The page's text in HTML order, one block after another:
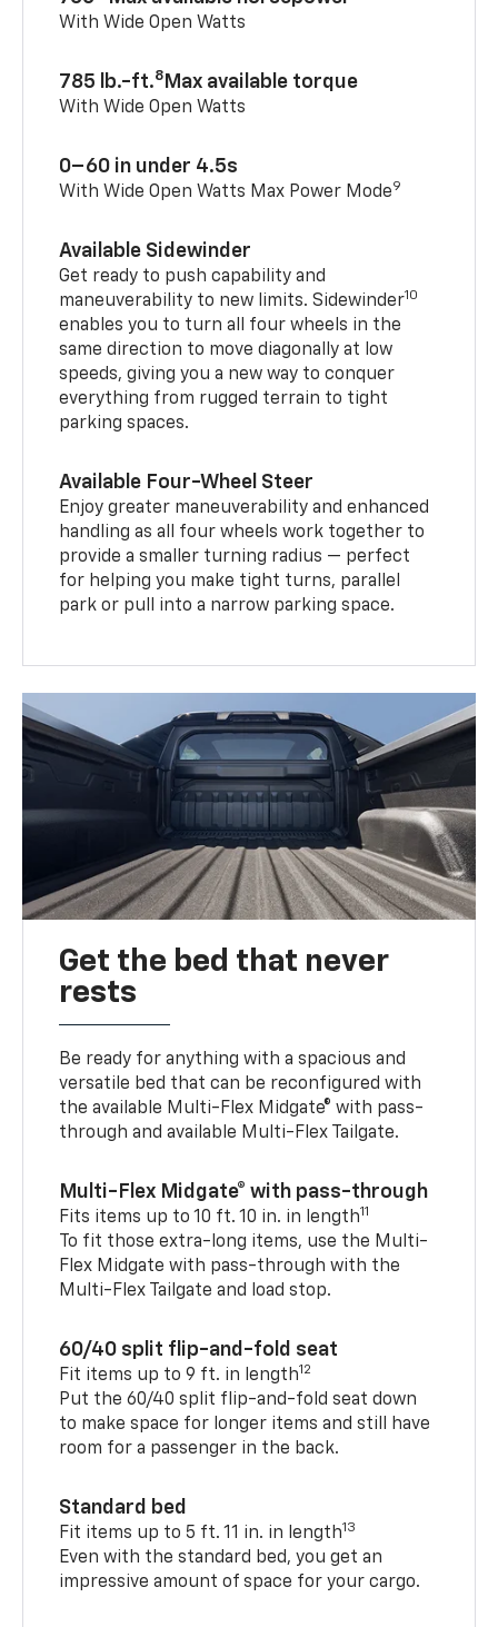
With Wide Open Watts
785 lb.-ft.8 Max available torque
With Wide Open Watts
0–60 in under 4.5s
With Wide Open Watts Max Power Mode9
Available Sidewinder
Get ready to push capability and
maneuverability to new limits. Sidewinder10
enables you to turn all four wheels in the
same direction to move diagonally at low
speeds, giving you a new way to conquer
everything from rugged terrain to tight
parking spaces.
Available Four-Wheel Steer
Enjoy greater maneuverability and enhanced
handling as all four wheels work together to
provide a smaller turning radius — perfect
for helping you make tight turns, parallel
park or pull into a narrow parking space.
Get the bed that never
rests
Be ready for anything with a spacious and
versatile bed that can be reconfigured with
the available Multi-Flex Midgate® with pass-
through and available Multi-Flex Tailgate.
Multi-Flex Midgate® with pass-through
Fits items up to 10 ft. 10 in. in length11
To fit those extra-long items, use the Multi-
Flex Midgate with pass-through with the
Multi-Flex Tailgate and load stop.
60/40 split flip-and-fold seat
Fit items up to 9 ft. in length12
Put the 60/40 split flip-and-fold seat down
to make space for longer items and still have
room for a passenger in the back.
Standard bed
Fit items up to 5 ft. 11 in. in length13
Even with the standard bed, you get an
impressive amount of space for your cargo.